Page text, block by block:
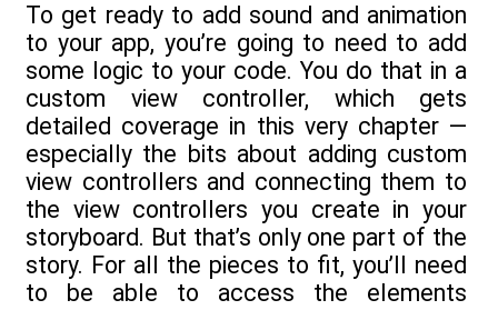
To get ready to add sound and animation
to your app, you’re going to need to add
some logic to your code. You do that in a
custom view controller, which gets
detailed coverage in this very chapter —
especially the bits about adding custom
view controllers and connecting them to
the view controllers you create in your
storyboard. But that’s only one part of the
story. For all the pieces to fit, you’ll need
to be able to access the elements